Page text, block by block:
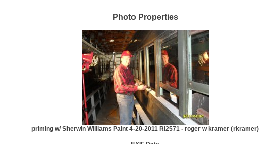
Photo Properties
priming w/ Sherwin Williams Paint 4-20-2011 RI2571 - roger w kramer (rkramer)